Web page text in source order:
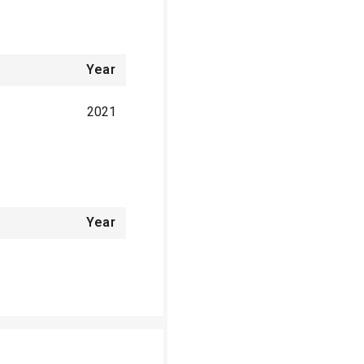
Year
2021
Year